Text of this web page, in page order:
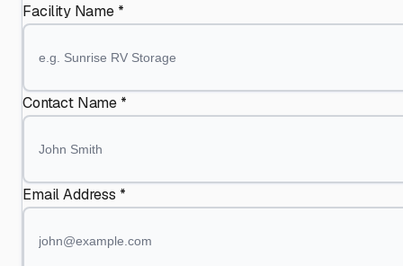
Facility Name *
Contact Name *
Email Address *